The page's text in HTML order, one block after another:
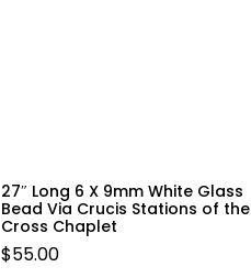
27″ Long 6 X 9mm White Glass
Bead Via Crucis Stations of the
Cross Chaplet
$55.00